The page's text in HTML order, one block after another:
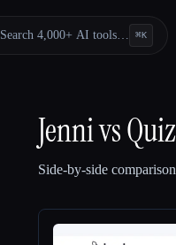
Search 4,000+ AI tools… ⌘K
Jennivs
Side-by-side